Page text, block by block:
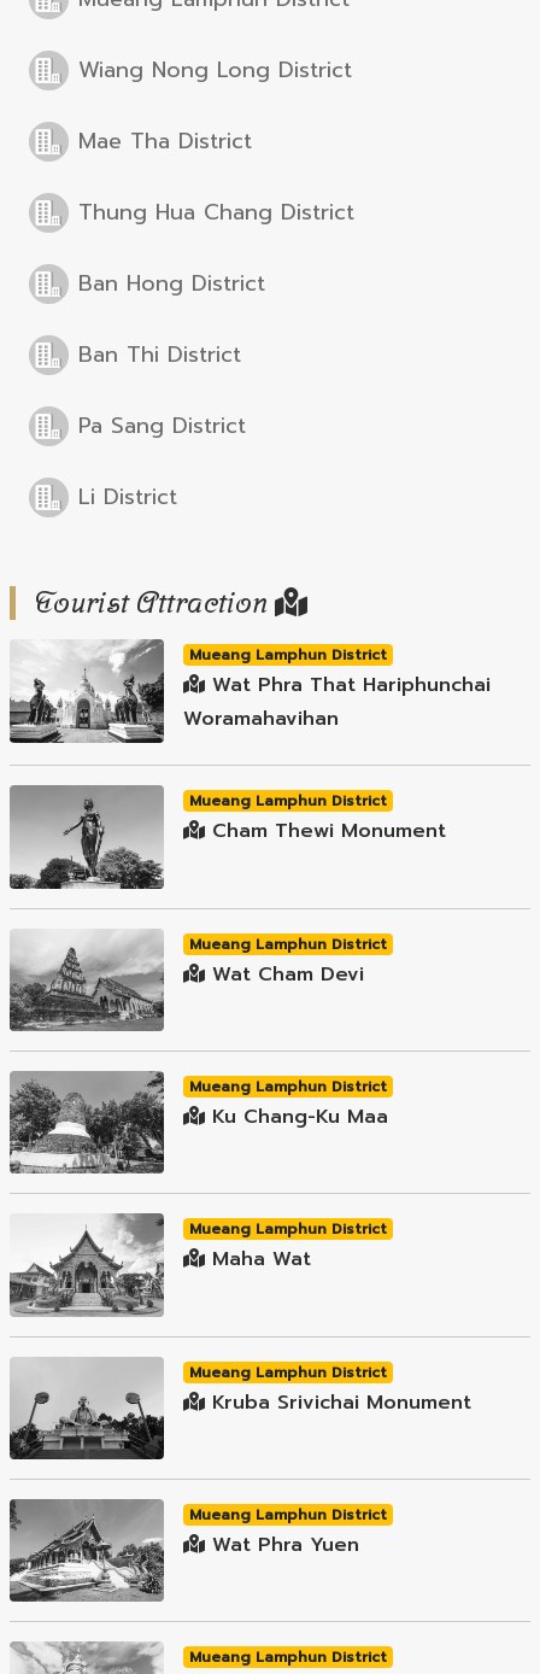
Wiang Nong Long District
Mae Tha District
Thung Hua Chang District
Ban Hong District
Ban Thi District
Pa Sang District
Li District
Tourist Attraction
Mueang Lamphun District
Wat Phra That Hariphunchai
Woramahavihan
Mueang Lamphun District
Cham Thewi Monument
Mueang Lamphun District
Wat Cham Devi
Mueang Lamphun District
Ku Chang-Ku Maa
Mueang Lamphun District
Maha Wat
Mueang Lamphun District
Kruba Srivichai Monument
Mueang Lamphun District
Wat Phra Yuen
Mueang Lamphun District